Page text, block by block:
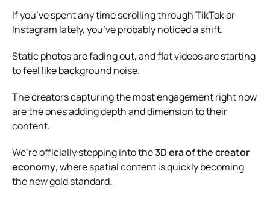
If you’ve spent any time scrolling through TikTok or
Instagram lately, you’ve probably noticed a shift.
Static photos are fading out, and flat videos are starting
to feel like background noise.
The creators capturing the most engagement right now
are the ones adding depth and dimension to their
content.
We’re officially stepping into the3D era of the creator
economy, where spatial content is quickly becoming
the new gold standard.